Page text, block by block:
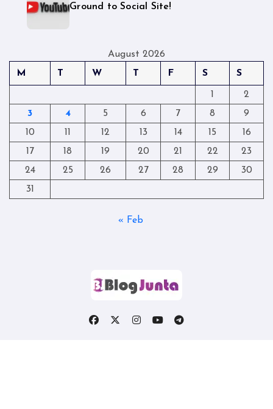
Ground to Social Site!
August 2026
M
T W T F S S
1
2
3
4 5 6 7 8
9
10
11 12 13 14 15
16
17
18 19 20 21 22
23
24
25 26 27 28 29
30
31
« Feb